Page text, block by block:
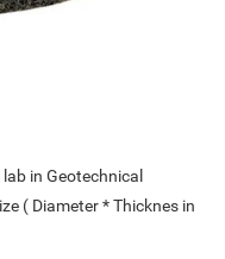
in Geotechnical
( Diameter * Thicknes in